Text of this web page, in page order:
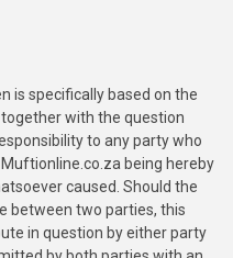
is specifically based on the
with the question
to any party who
being hereby
caused. Should the
between two parties, this
in question by either party